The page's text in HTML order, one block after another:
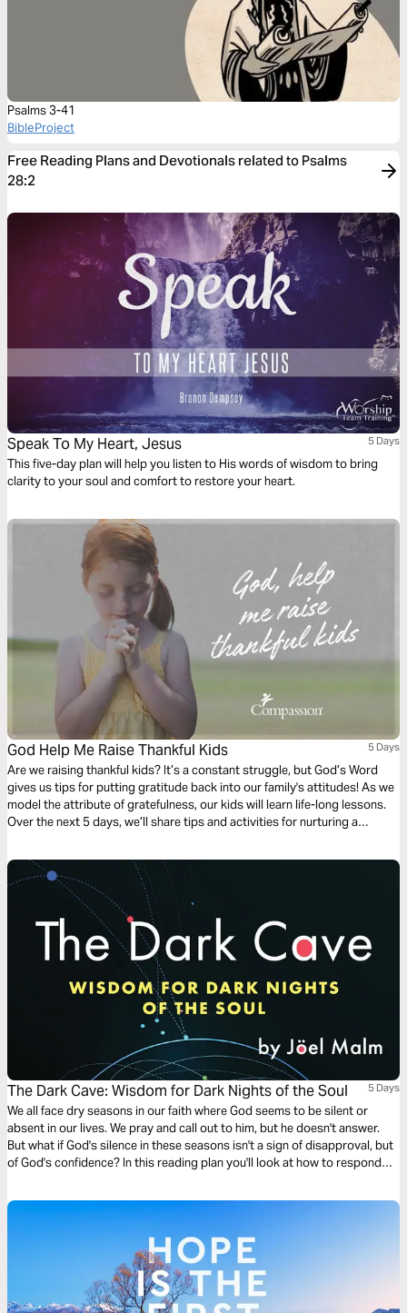
Psalms 3-41
BibleProject
Free Reading Plans and Devotionals related to Psalms
28:2
Speak To My Heart, Jesus 5 Days
This five-day plan will help you listen to His words of wisdom to bring
clarity to your soul and comfort to restore your heart.
God Help Me Raise Thankful Kids 5 Days
Are we raising thankful kids? It’s a constant struggle, but God’s Word
gives us tips for putting gratitude back into our family's attitudes! As we
model the attribute of gratefulness, our kids will learn life-long lessons.
Over the next 5 days, we’ll share tips and activities for nurturing a
The Dark Cave: Wisdom for Dark Nights of the Soul 5 Days
We all face dry seasons in our faith where God seems to be silent or
absent in our lives. We pray and call out to him, but he doesn't answer.
But what if God's silence in these seasons isn't a sign of disapproval, but
of God's confidence? In this reading plan you'll look at how to respond